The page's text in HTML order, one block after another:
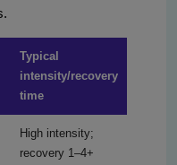
Typical
intensity/recovery
time
High intensity;
recovery 1–4+